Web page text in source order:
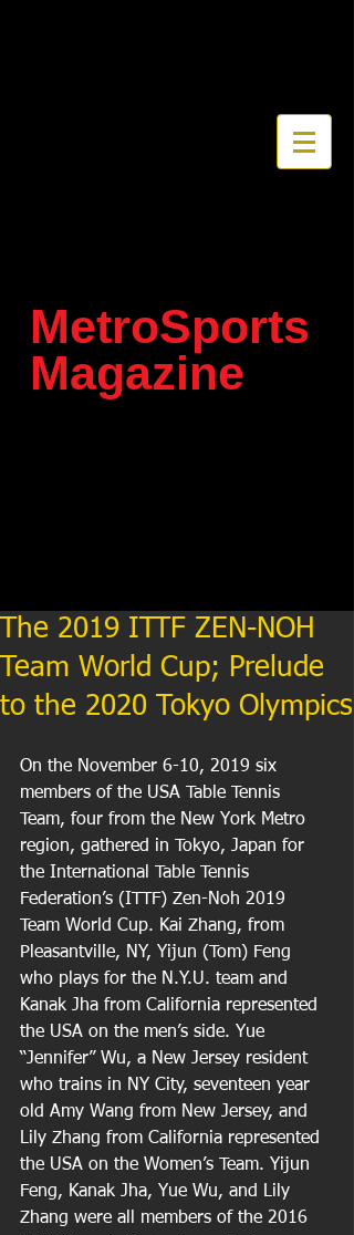
MetroSports
Magazine
The 2019 ITTF ZEN-NOH
Team World Cup; Prelude
to the 2020 Tokyo Olympics
On the November 6-10, 2019 six
members of the USA Table Tennis
Team, four from the New York Metro
region, gathered in Tokyo, Japan for
the International Table Tennis
Federation’s (ITTF) Zen-Noh 2019
Team World Cup. Kai Zhang, from
Pleasantville, NY, Yijun (Tom) Feng
who plays for the N.Y.U. team and
Kanak Jha from California represented
the USA on the men’s side. Yue
“Jennifer” Wu, a New Jersey resident
who trains in NY City, seventeen year
old Amy Wang from New Jersey, and
Lily Zhang from California represented
the USA on the Women’s Team. Yijun
Feng, Kanak Jha, Yue Wu, and Lily
Zhang were all members of the 2016